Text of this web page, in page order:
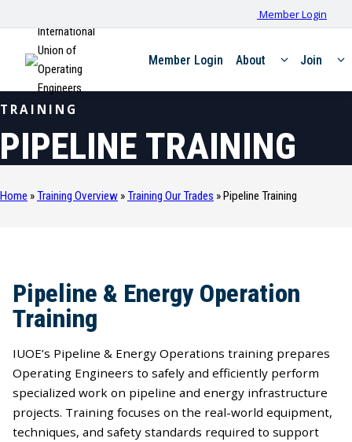
Member Login
International
Union of
Operating
Engineers
Member Login About Join
TRAINING
PIPELINE TRAINING
Home » Training Overview » Training Our Trades »Pipeline Training
Pipeline & Energy Operation
Training
IUOE’s Pipeline & Energy Operations training prepares
Operating Engineers to safely and efficiently perform
specialized work on pipeline and energy infrastructure
projects. Training focuses on the real-world equipment,
techniques, and safety standards required to support